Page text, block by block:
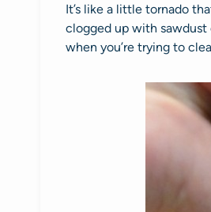
It’s like a little tornado
clogged up with sawdust
when you’re trying to